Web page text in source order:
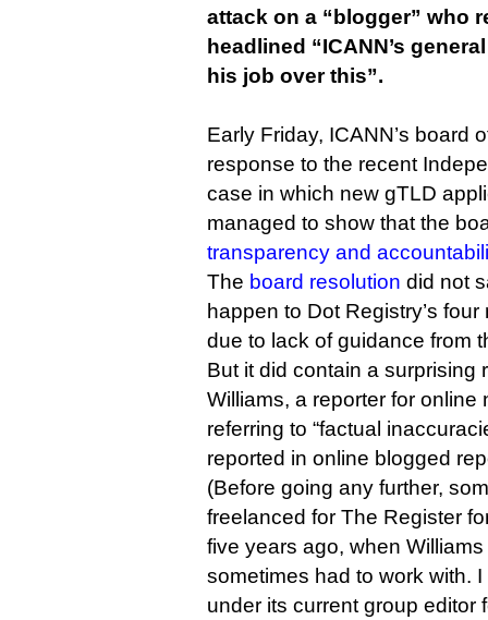
attack on a “blogger” who
headlined “ICANN’s
his job over this”.
Early Friday, ICANN’s board
response to the recent
case in which new gTLD
managed to show that the
transparency and
The board resolution did not
happen to Dot Registry’s
due to lack of guidance from
But it did contain a surprising
Williams, a reporter for online
referring to “factual
reported in online blogged
(Before going any further,
freelanced for The Register
five years ago, when
sometimes had to work with.
under its current group editor